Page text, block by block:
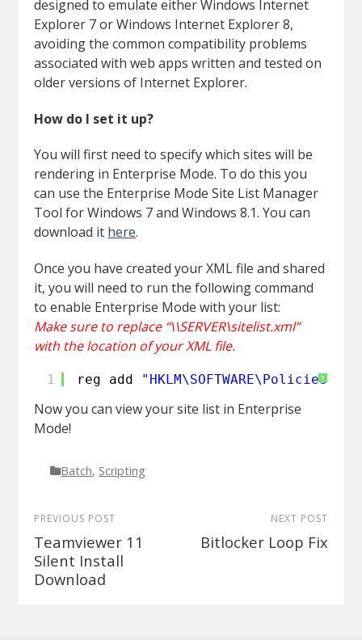
designed to emulate either Windows Internet
Explorer 7 or Windows Internet Explorer 8,
avoiding the common compatibility problems
associated with web apps written and tested on
older versions of Internet Explorer.
How do I set it up?
You will first need to specify which sites will be
rendering in Enterprise Mode. To do this you
can use the Enterprise Mode Site List Manager
Tool for Windows 7 and Windows 8.1. You can
download it here.
Once you have created your XML file and shared
it, you will need to run the following command
to enable Enterprise Mode with your list:
Make sure to replace “\\SERVER\sitelist.xml”
with the location of your XML file.
?
1 reg add
Now you can view your site list in Enterprise
Mode!
Batch, Scripting
PREVIOUS POST
Teamviewer 11
Silent Install
Download
NEXT POST
Bitlocker Loop Fix